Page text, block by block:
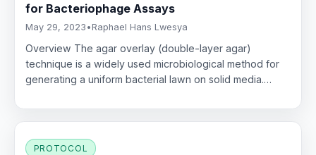
for Bacteriophage Assays
May 29, 2023 • Raphael Hans Lwesya
Overview The agar overlay (double-layer agar)
technique is a widely used microbiological method for
generating a uniform bacterial lawn on solid media.…
PROTOCOL